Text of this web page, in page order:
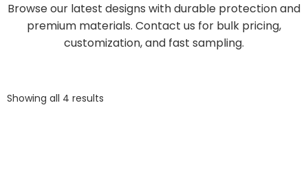
Browse our latest designs with durable protection and
premium materials. Contact us for bulk pricing,
customization, and fast sampling.
Showing all 4 results